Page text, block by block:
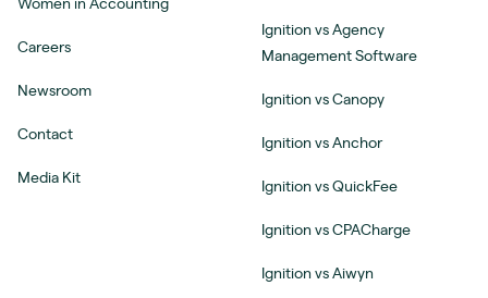
Women in Accounting
Careers
Newsroom
Contact
Media Kit
Ignition vs Agency
Management Software
Ignition vs Canopy
Ignition vs Anchor
Ignition vs QuickFee
Ignition vs CPACharge
Ignition vs Aiwyn